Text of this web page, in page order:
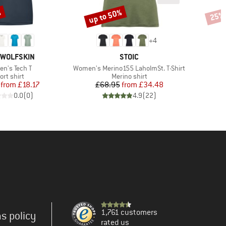
Tech T
group
shirt
Price
Reduced Price
from £18.17
0.0(0)
+4
BRAND
STOIC
Item(s)
Women's Merino155 LaholmSt. T-Shirt
Product group
Merino shirt
Price
£68.95 Reduced Price
from £34.48
4.9(22)
Discount
up to 50% 25%
policy
1,761 customers
rated us